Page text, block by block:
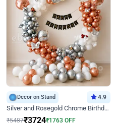
Decor on Stand 4.9
Silver and Rosegold Chrome Birthday Ring Decor
₹5487₹3724₹1763 OFF